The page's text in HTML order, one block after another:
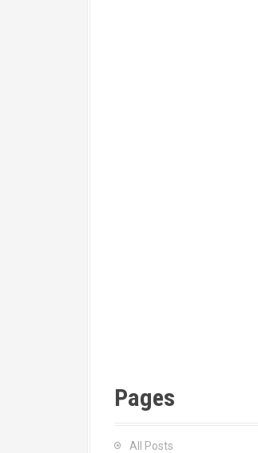
Pages
All Posts